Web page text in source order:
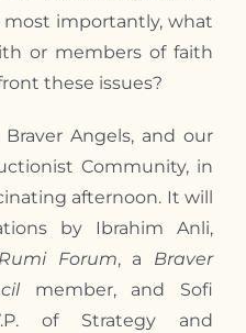
importantly, what
or members of faith
these issues?
Angels, and our
Community, in
afternoon. It will
by Ibrahim Anli,
Rumi Forum, a Braver
member, and Sofi
of Strategy and